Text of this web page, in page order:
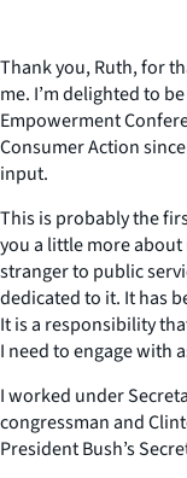
Thank you, Ruth, for
me. I’m delighted to
Empowerment
Consumer Action
input.
This is probably the
you a little more about
stranger to public
dedicated to it. It has
It is a responsibility
I need to engage with
I worked under
congressman and
President Bush’s